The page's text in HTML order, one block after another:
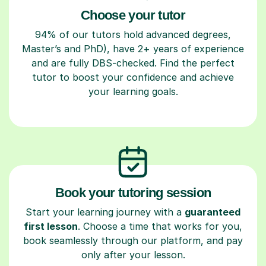
Choose your tutor
94% of our tutors hold advanced degrees,
Master’s and PhD), have 2+ years of experience
and are fully DBS-checked. Find the perfect
tutor to boost your confidence and achieve
your learning goals.
Book your tutoring session
Start your learning journey with a guaranteed
first lesson. Choose a time that works for you,
book seamlessly through our platform, and pay
only after your lesson.